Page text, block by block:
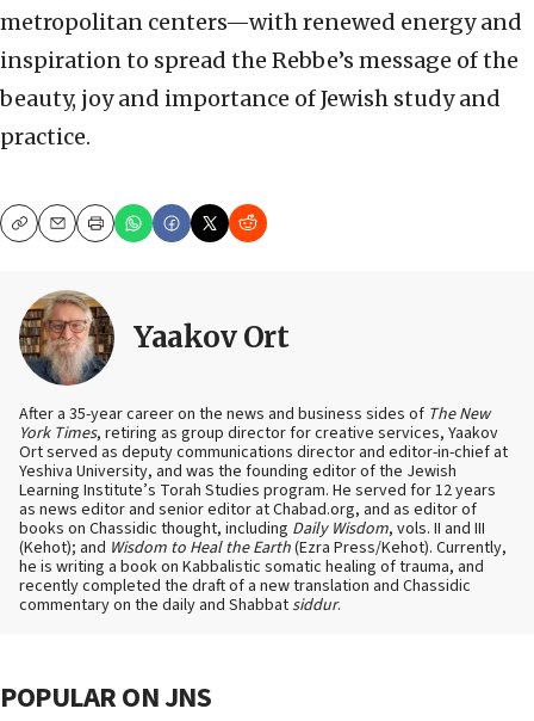
metropolitan centers—with renewed energy and
inspiration to spread the Rebbe’s message of the
beauty, joy and importance of Jewish study and
practice.
CopyEmailPrint
Yaakov Ort
After a 35-year career on the news and business sides of The New
York Times, retiring as group director for creative services, Yaakov
Ort served as deputy communications director and editor-in-chief at
Yeshiva University, and was the founding editor of the Jewish
Learning Institute’s Torah Studies program. He served for 12 years
as news editor and senior editor at Chabad.org, and as editor of
books on Chassidic thought, including Daily Wisdom, vols. II and III
(Kehot); and Wisdom to Heal the Earth(Ezra Press/Kehot). Currently,
he is writing a book on Kabbalistic somatic healing of trauma, and
recently completed the draft of a new translation and Chassidic
commentary on the daily and Shabbatsiddur.
POPULAR ON JNS